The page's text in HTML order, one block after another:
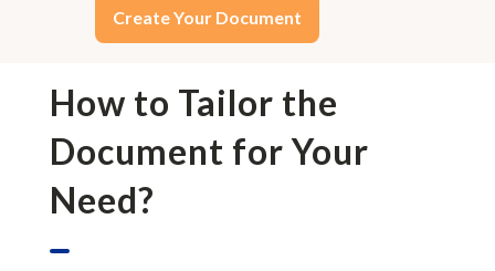
Create Your Document
How to Tailor the
Document for Your
Need?